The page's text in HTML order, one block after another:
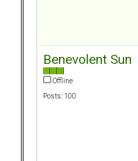
Benevolent Sun
Offline
Posts: 100